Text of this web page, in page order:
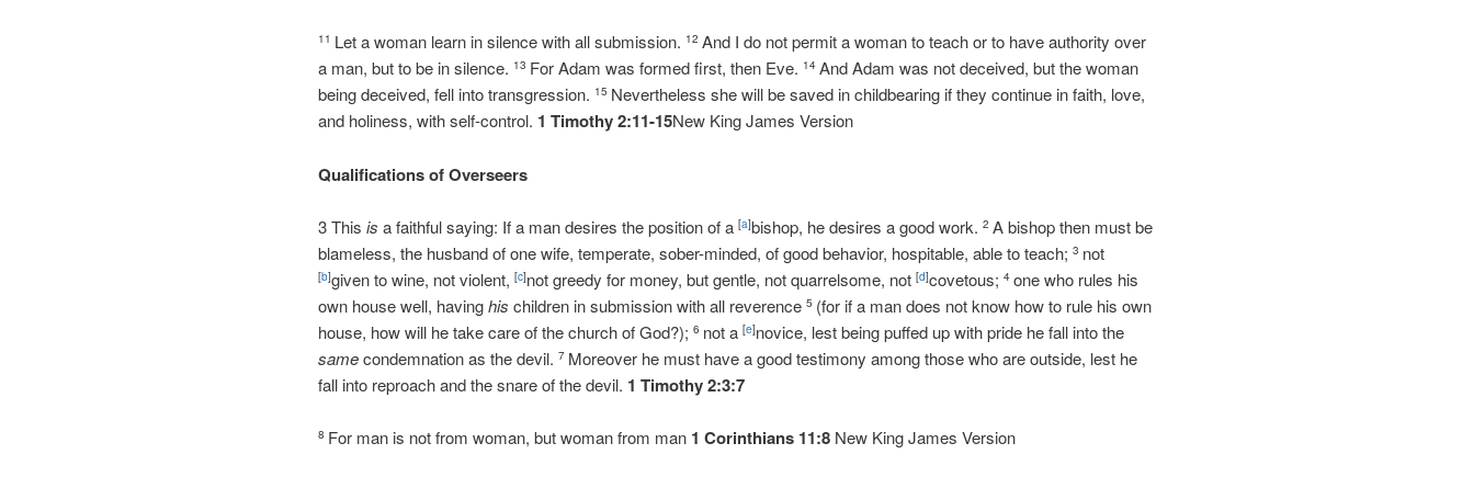
11 Let a woman learn in silence with all submission. 12 And I do not permit a woman to teach or to have authority over
a man, but to be in silence. 13 For Adam was formed first, then Eve. 14 And Adam was not deceived, but the woman
being deceived, fell into transgression. 15 Nevertheless she will be saved in childbearing if they continue in faith, love,
and holiness, with self-control. 1 Timothy 2:11-15New King James Version
Qualifications of Overseers
3 Thisis a faithful saying: If a man desires the position of a[a]bishop, he desires a good work.2 A bishop then must be
blameless, the husband of one wife, temperate, sober-minded, of good behavior, hospitable, able to teach;3 not
[b]given to wine, not violent,[c]not greedy for money, but gentle, not quarrelsome, not[d]covetous;4one who rules his
own house well, havinghis children in submission with all reverence5 (for if a man does not know how to rule his own
house, how will he take care of the church of God?);6 not a[e]novice, lest being puffed up with pride he fall into the
samecondemnation as the devil.7 Moreover he must have a good testimony among those who are outside, lest he
fall into reproach and the snare of the devil. 1 Timothy 2:3:7
8 For man is not from woman, but woman from man 1 Corinthians 11:8 New King James Version